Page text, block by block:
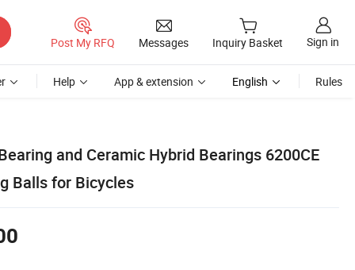
Post My RFQ Messages Inquiry Basket Sign in
Help App & extension English Rules
and Ceramic Hybrid Bearings 6200CE
Balls for Bicycles